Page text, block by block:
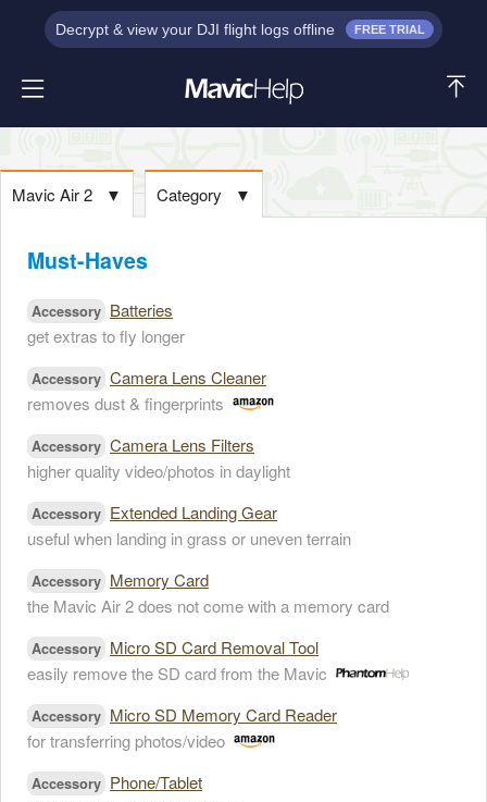
Decrypt & view your DJI flight logs offline FREE TRIAL
Mavic Air 2 ▼ Category ▼
Must-Haves
Accessory Batteries
get extras to fly longer
Accessory Camera Lens Cleaner
removes dust & fingerprints
Accessory Camera Lens Filters
higher quality video/photos in daylight
Accessory Extended Landing Gear
useful when landing in grass or uneven terrain
Accessory Memory Card
the Mavic Air 2 does not come with a memory card
Accessory Micro SD Card Removal Tool
easily remove the SD card from the Mavic
Accessory Micro SD Memory Card Reader
for transferring photos/video
Accessory Phone/Tablet